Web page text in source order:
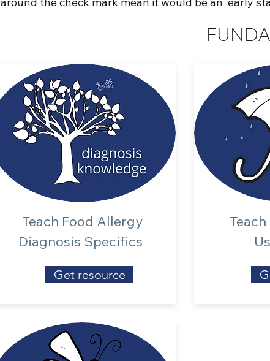
Teach Food Allergy
Diagnosis Specifics
Get resource